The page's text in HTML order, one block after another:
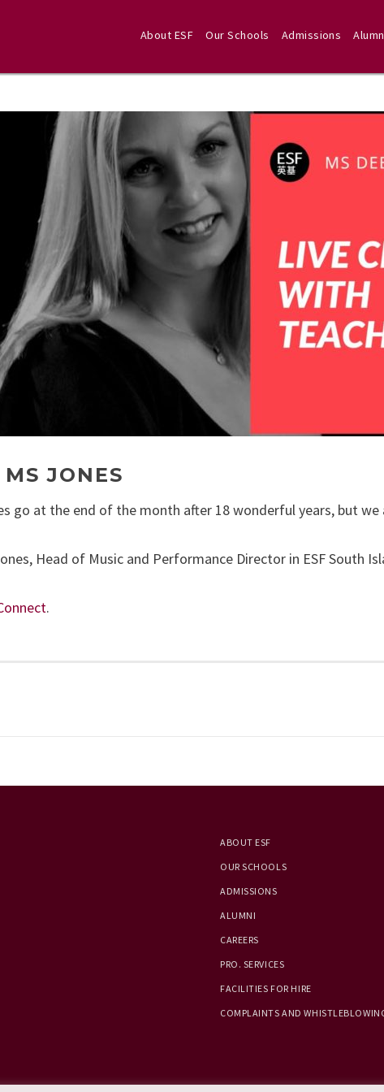
About ESF Our Schools Admissions
JONES
go at the end of the month after 18 wonderful years, but
Head of Music and Performance Director in ESF South
.
ABOUT ESF
OUR SCHOOLS
ADMISSIONS
ALUMNI
CAREERS
PRO. SERVICES
FACILITIES FOR HIRE
COMPLAINTS AND